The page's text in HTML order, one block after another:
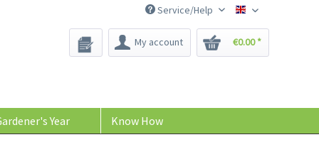
Bee-Seeds
Service/Help
My account €0.00 *
Year Know How
€0.29 *